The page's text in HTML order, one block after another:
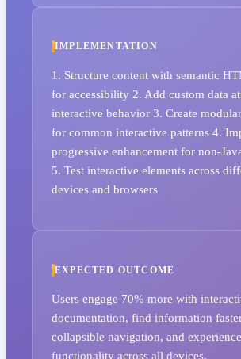
IMPLEMENTATION
1. Structure content with semantic
for accessibility 2. Add custom data
interactive behavior 3. Create
for common interactive patterns 4.
progressive enhancement for non-
5. Test interactive elements across
devices and browsers
EXPECTED OUTCOME
Users engage 70% more with
documentation, find information
collapsible navigation, and
functionality across all devices.